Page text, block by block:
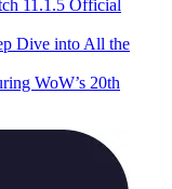
11.1.5 Official
Dive into All the
WoW’s 20th